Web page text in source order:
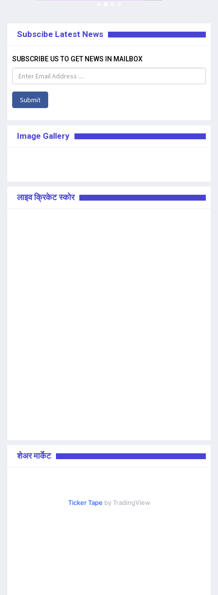
Subscibe Latest News
SUBSCRIBE US TO GET NEWS IN MAILBOX
Submit
Image Gallery
लाइव क्रिकेट स्कोर
शेअर मार्केट
Ticker Tape by TradingView